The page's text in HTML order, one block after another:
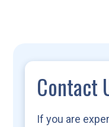
Contact
If you are